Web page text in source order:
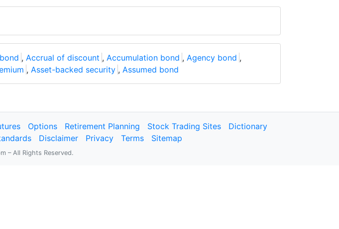
, Accrual of discount , Accumulation bond , Agency bond ,
, Asset-backed security , Assumed bond
Options Retirement Planning Stock Trading Sites
Dictionary
Disclaimer Privacy Terms Sitemap
– All Rights Reserved.